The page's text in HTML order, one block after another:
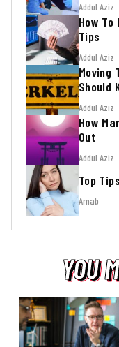
Addul Aziz
How To
Tips
Addul Aziz
Moving
Should
Addul Aziz
How
Out
Addul Aziz
Top
Arnab
YOU
YOU
YOU